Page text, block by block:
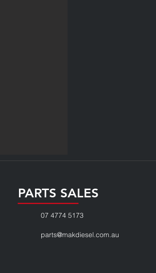
PARTS SALES
07 4774 5173
parts@makdiesel.com.au